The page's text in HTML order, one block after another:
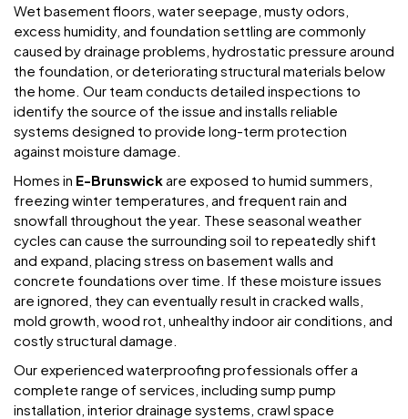
Wet basement floors, water seepage, musty odors,
excess humidity, and foundation settling are commonly
caused by drainage problems, hydrostatic pressure around
the foundation, or deteriorating structural materials below
the home. Our team conducts detailed inspections to
identify the source of the issue and installs reliable
systems designed to provide long-term protection
against moisture damage.
Homes in E-Brunswickare exposed to humid summers,
freezing winter temperatures, and frequent rain and
snowfall throughout the year. These seasonal weather
cycles can cause the surrounding soil to repeatedly shift
and expand, placing stress on basement walls and
concrete foundations over time. If these moisture issues
are ignored, they can eventually result in cracked walls,
mold growth, wood rot, unhealthy indoor air conditions, and
costly structural damage.
Our experienced waterproofing professionals offer a
complete range of services, including sump pump
installation, interior drainage systems, crawl space